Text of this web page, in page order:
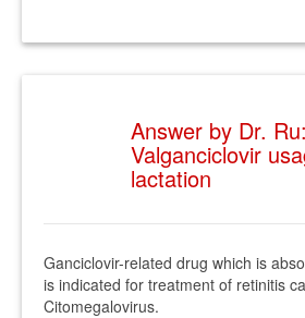
Answer by Dr.
Valganciclovir
lactation
Ganciclovir-related drug which is
is indicated for treatment of retinitis
Citomegalovirus.